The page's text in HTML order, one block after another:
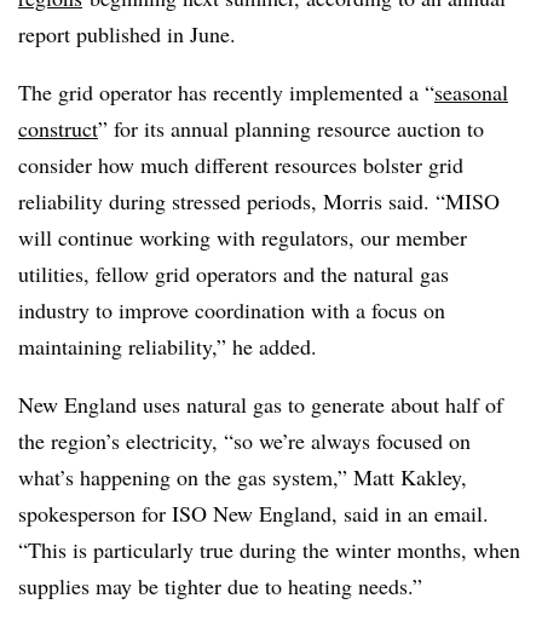
report published in June.
The grid operator has recently implemented a “seasonal
construct” for its annual planning resource auction to
consider how much different resources bolster grid
reliability during stressed periods, Morris said. “MISO
will continue working with regulators, our member
utilities, fellow grid operators and the natural gas
industry to improve coordination with a focus on
maintaining reliability,” he added.
New England uses natural gas to generate about half of
the region’s electricity, “so we’re always focused on
what’s happening on the gas system,” Matt Kakley,
spokesperson for ISO New England, said in an email.
“This is particularly true during the winter months, when
supplies may be tighter due to heating needs.”